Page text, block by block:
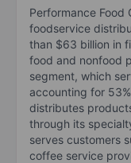
Performance Food
foodservice
than $63 billion in
food and nonfood
segment, which
accounting for
distributes
through its
serves customers
coffee service